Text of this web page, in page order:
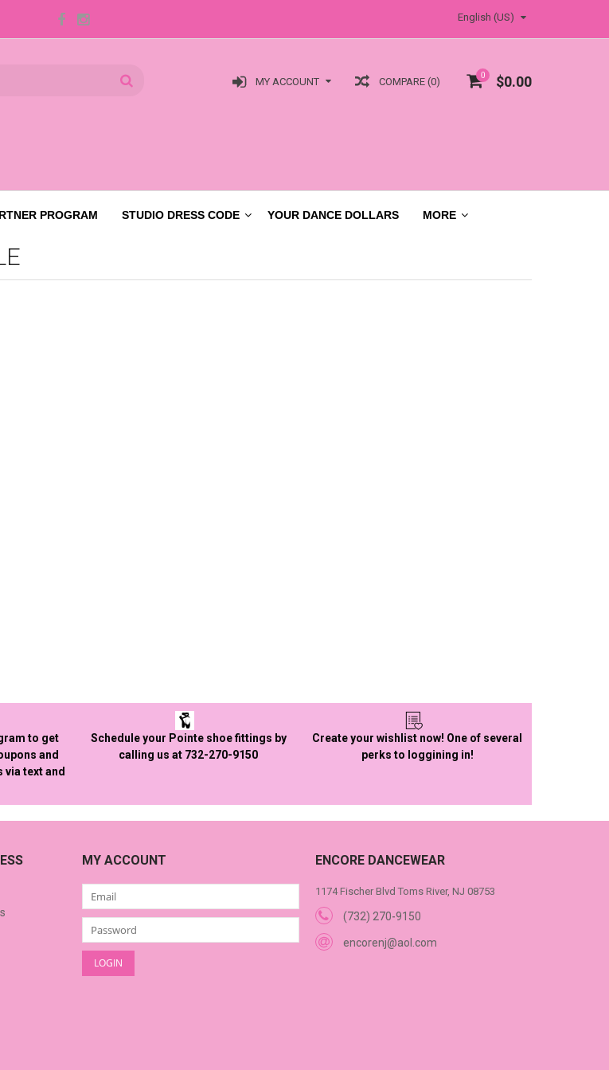
English (US)
0 $0.00
COMPARE (0)
MY ACCOUNT
PROGRAM STUDIO DRESS CODE YOUR DANCE DOLLARS MORE
to get
and
via text and
Schedule your Pointe shoe fittings by
calling us at 732-270-9150
Create your wishlist now! One of several
perks to loggining in!
MY ACCOUNT ENCORE DANCEWEAR
1174 Fischer Blvd Toms River, NJ 08753
(732) 270-9150
encorenj@aol.com